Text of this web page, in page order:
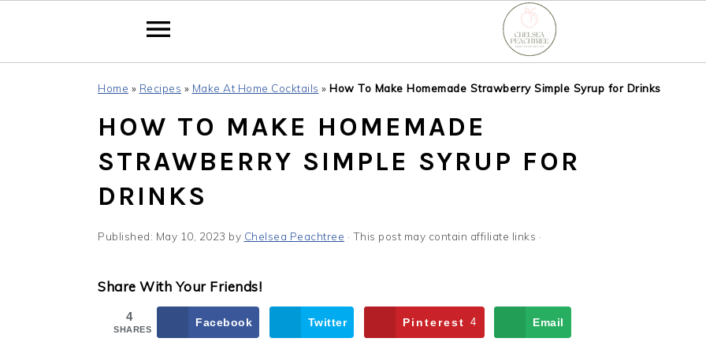
Home » Recipes » Make At Home Cocktails » How To Make Homemade Strawberry Simple Syrup for Drinks
HOW TO MAKE HOMEMADE
STRAWBERRY SIMPLE SYRUP FOR
DRINKS
Published: May 10, 2023 by Chelsea Peachtree · This post may contain affiliate links ·
Share With Your Friends!
4
SHARES
Facebook Twitter Pinterest 4 Email